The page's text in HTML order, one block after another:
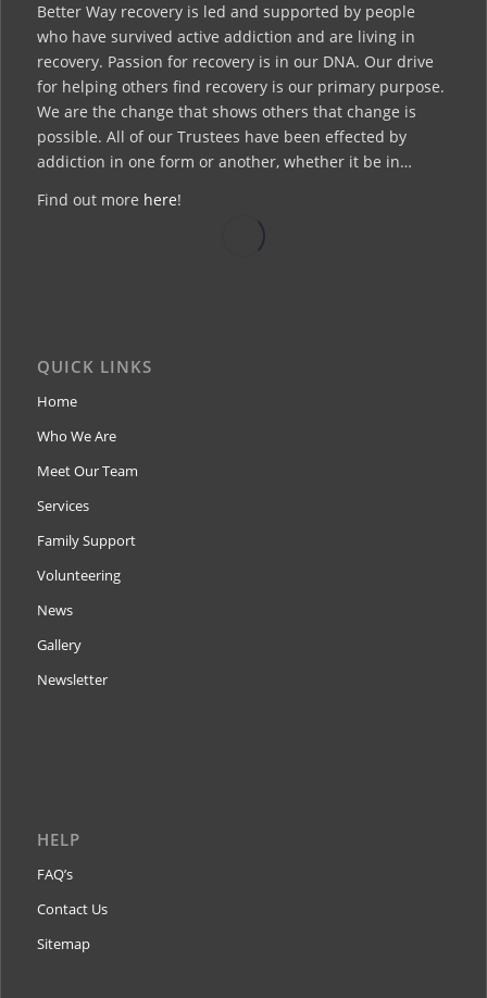
Better Way recovery is led and supported by people
who have survived active addiction and are living in
recovery. Passion for recovery is in our DNA. Our drive
for helping others find recovery is our primary purpose.
We are the change that shows others that change is
possible. All of our Trustees have been effected by
addiction in one form or another, whether it be in…
Find out more here!
QUICK LINKS
Home
Who We Are
Meet Our Team
Services
Family Support
Volunteering
News
Gallery
Newsletter
HELP
FAQ’s
Contact Us
Sitemap